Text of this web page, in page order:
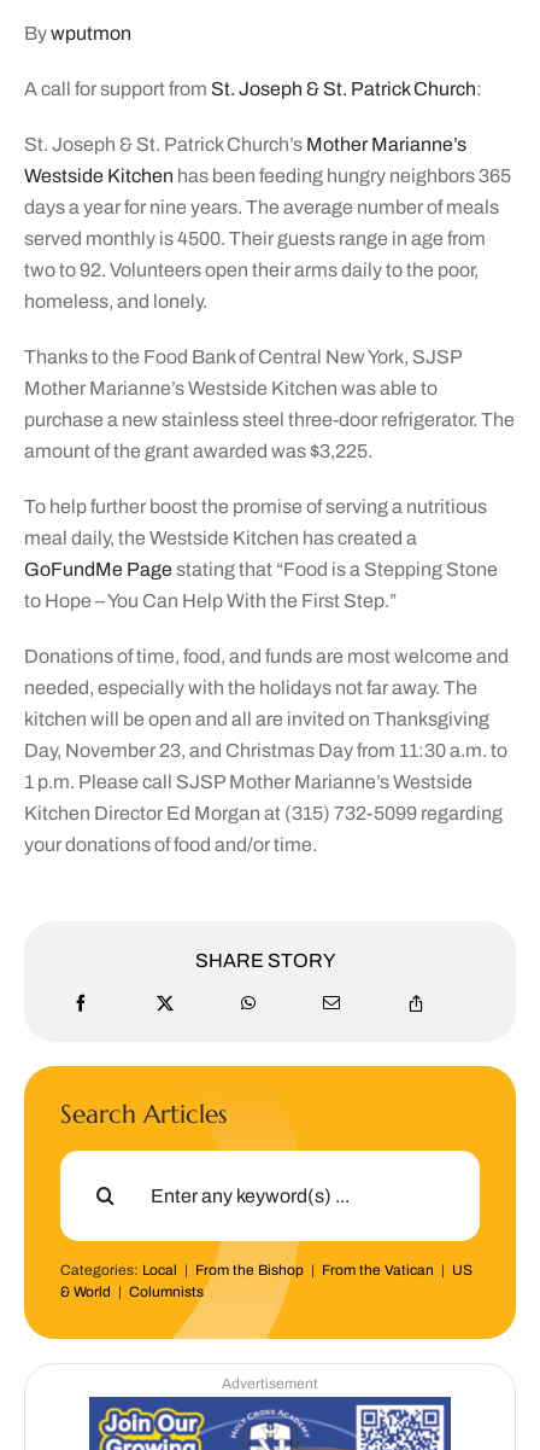
Bywputmon
A call for support from St. Joseph & St. Patrick Church:
St. Joseph & St. Patrick Church’s Mother Marianne’s
Westside Kitchen has been feeding hungry neighbors 365
days a year for nine years. The average number of meals
served monthly is 4500. Their guests range in age from
two to 92. Volunteers open their arms daily to the poor,
homeless, and lonely.
Thanks to the Food Bank of Central New York, SJSP
Mother Marianne’s Westside Kitchen was able to
purchase a new stainless steel three-door refrigerator. The
amount of the grant awarded was $3,225.
To help further boost the promise of serving a nutritious
meal daily, the Westside Kitchen has created a
GoFundMe Pagestating that “Food is a Stepping Stone
to Hope – You Can Help With the First Step.”
Donations of time, food, and funds are most welcome and
needed, especially with the holidays not far away. The
kitchen will be open and all are invited on Thanksgiving
Day, November 23, and Christmas Day from 11:30 a.m. to
1 p.m. Please call SJSP Mother Marianne’s Westside
Kitchen Director Ed Morgan at (315) 732-5099 regarding
your donations of food and/or time.
SHARE STORY
Search Articles
Search
Categories: Local | From the Bishop| From the Vatican | US
& World | Columnists
Advertisement